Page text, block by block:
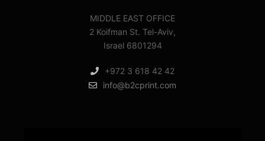
MIDDLE EAST OFFICE
2 Koifman St. Tel-Aviv,
Israel 6801294
+972 3 618 42 42
info@b2cprint.com